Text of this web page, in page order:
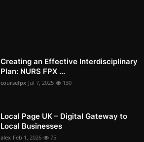
Creating an Effective Interdisciplinary
Plan: NURS FPX ...
coursefpx Jul 7, 2025 130
Local Page UK – Digital Gateway to
Local Businesses
alex Feb 1, 2026 75